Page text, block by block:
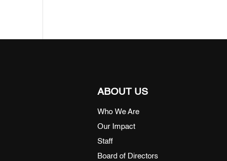
ABOUT US
Who We Are
Our Impact
Staff
Board of Directors